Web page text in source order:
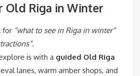
Old Riga in Winter
for “what to see in Riga in winter”
.
is with a guided Old Riga
lanes, warm amber shops, and